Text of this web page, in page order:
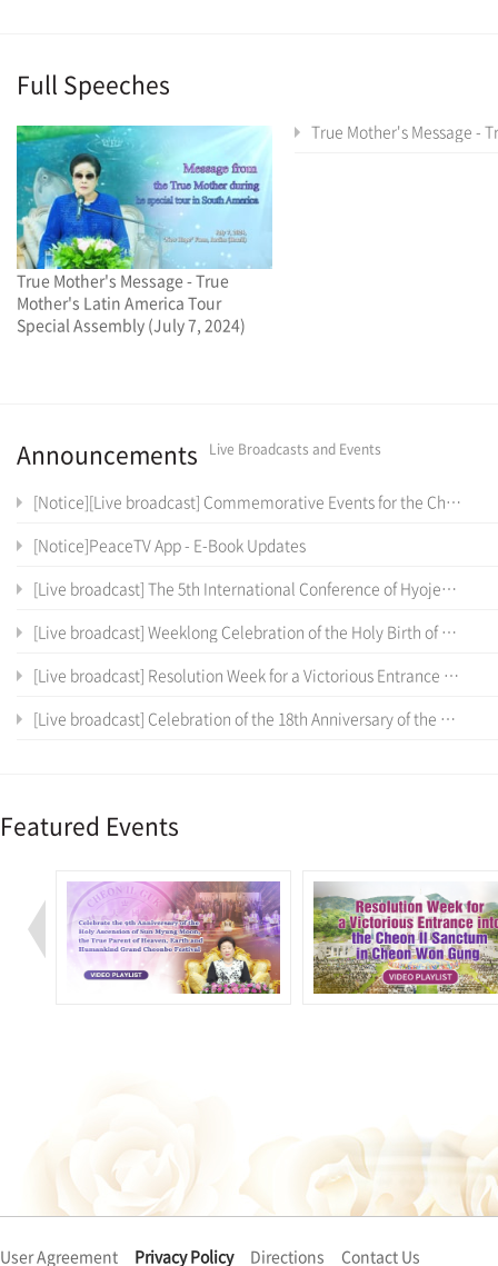
Full Speeches
True Mother's Message - True
Mother's Latin America Tour
Special Assembly (July 7, 2024)
True Mother's Message - True Mother's Latin America Tour Special
Announcements Live Broadcasts and Events
[Notice][Live broadcast] Commemorative Events for the Cheon Il Sanctum of Cheon Won Gung Entrance Ceremony
[Notice]PeaceTV App - E-Book Updates
[Live broadcast] The 5th International Conference of Hyojeong Academy
[Live broadcast] Weeklong Celebration of the Holy Birth of the True Parents of Heaven, Earth and Humankind and the 12 th Anniversary of Cheon Il Guk Foundation Day
[Live broadcast] Resolution Week for a Victorious Entrance into the Cheon Il Sanctum in Cheon Won Gung
[Live broadcast] Celebration of the 18th Anniversary of the Coronation Ceremony, the True Parents' Entrance into Cheon Jeong Gung
Featured Events
User Agreement Privacy Policy Directions Contact Us